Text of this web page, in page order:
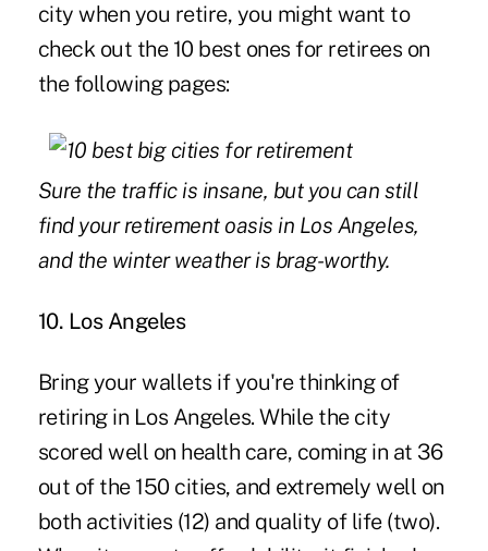
city when you retire, you might want to
check out the 10 best ones for retirees on
the following pages:
Sure the traffic is insane, but you can still
find your retirement oasis in Los Angeles,
and the winter weather is brag-worthy.
10. Los Angeles
Bring your wallets if you're thinking of
retiring in Los Angeles. While the city
scored well on health care, coming in at 36
out of the 150 cities, and extremely well on
both activities (12) and quality of life (two).